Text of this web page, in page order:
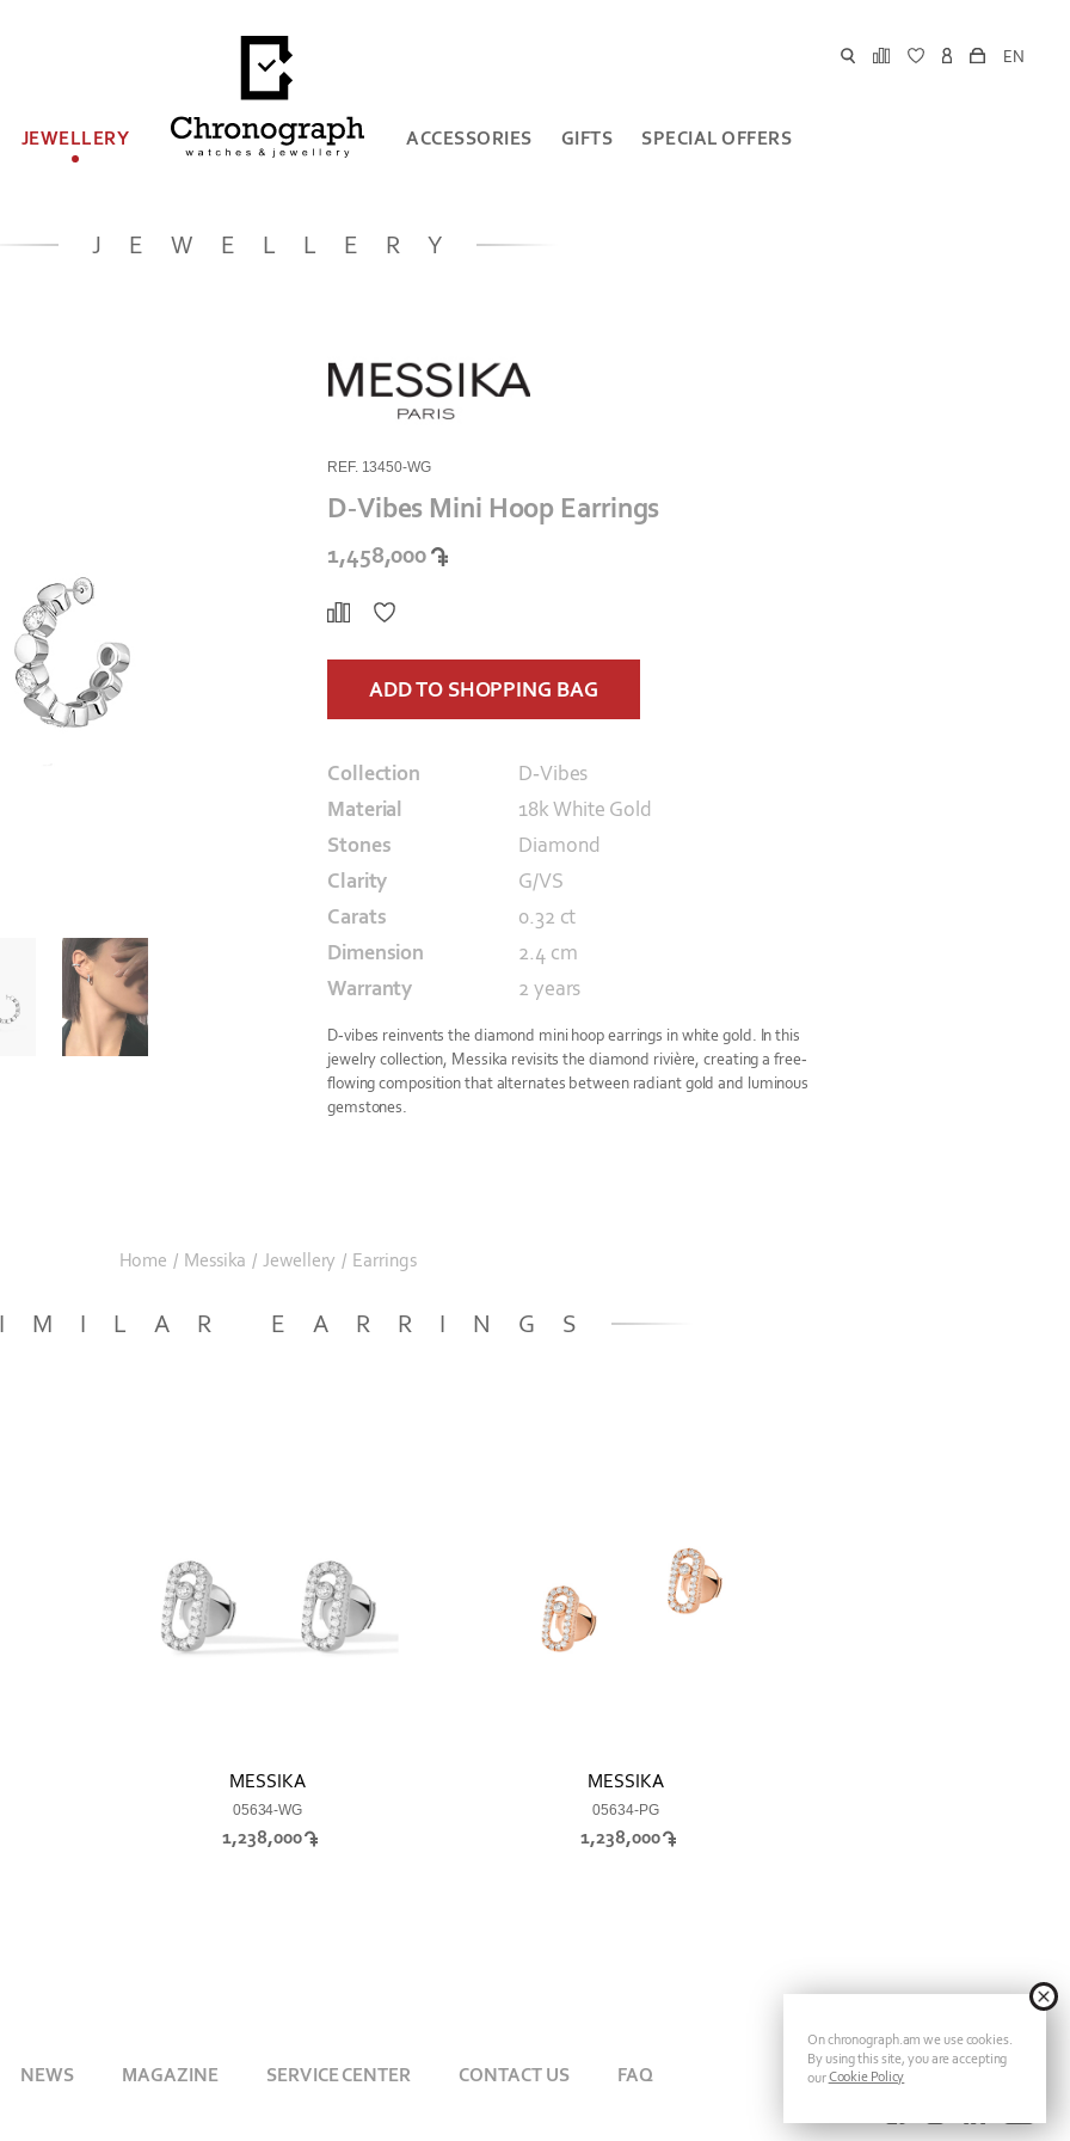
EN
JEWELLERY ACCESSORIES GIFTS SPECIAL OFFERS
JEWELLERY
REF. 13450-WG
D-Vibes Mini Hoop Earrings
1,458,000
ADD TO SHOPPING BAG
Collection
D-Vibes
Material
18k White Gold
Stones
Diamond
Clarity
G/VS
Carats
0.32 ct
Dimension
2.4 cm
Warranty
2 years
D-vibes reinvents the diamond mini hoop earrings in white gold. In this
jewelry collection, Messika revisits the diamond rivière, creating a free-
flowing composition that alternates between radiant gold and luminous
gemstones.
Home / Messika / Jewellery / Earrings
EARRINGS
MESSIKA
05634-WG
1,238,000
MESSIKA
05634-PG
1,238,000
On chronograph.am we use cookies.
By using this site, you are accepting
ourCookie Policy
NEWS MAGAZINE SERVICE CENTER CONTACT US FAQ FOLLOW CHRONOGRAPH ON